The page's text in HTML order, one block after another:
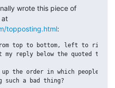
wrote this piece of
topposting.html:
top to bottom, left to right.
reply below the quoted text?
up the order in which people
such a bad thing?